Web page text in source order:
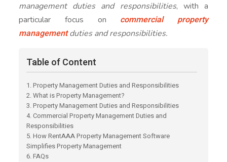
management duties and responsibilities, with a
particular focus on commercial property
managementduties and responsibilities.
Table of Content
1. Property Management Duties and Responsibilities
2. What is Property Management?
3. Property Management Duties and Responsibilities
4. Commercial Property Management Duties and
Responsibilities
5. How RentAAA Property Management Software
Simplifies Property Management
6. FAQs